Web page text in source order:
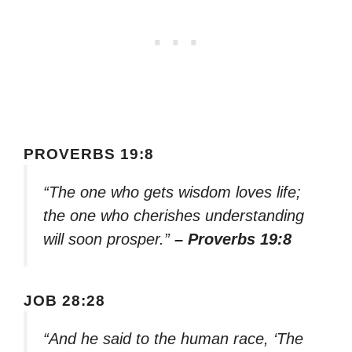
PROVERBS 19:8
“The one who gets wisdom loves life;
the one who cherishes understanding
will soon prosper.” – Proverbs 19:8
JOB 28:28
“And he said to the human race, ‘The